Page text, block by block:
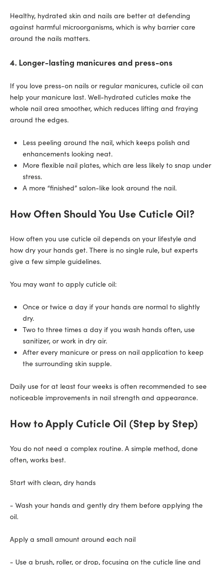
Healthy, hydrated skin and nails are better at defending
against harmful microorganisms, which is why barrier care
around the nails matters.
4. Longer-lasting manicures and press-ons
If you love press-on nails or regular manicures, cuticle oil can
help your manicure last. Well-hydrated cuticles make the
whole nail area smoother, which reduces lifting and fraying
around the edges.
Less peeling around the nail, which keeps polish and
enhancements looking neat.
More flexible nail plates, which are less likely to snap under
stress.
A more “finished” salon-like look around the nail.
How Often Should You Use Cuticle Oil?
How often you use cuticle oil depends on your lifestyle and
how dry your hands get. There is no single rule, but experts
give a few simple guidelines.
You may want to apply cuticle oil:
Once or twice a day if your hands are normal to slightly
dry.
Two to three times a day if you wash hands often, use
sanitizer, or work in dry air.
After every manicure or press on nail application to keep
the surrounding skin supple.
Daily use for at least four weeks is often recommended to see
noticeable improvements in nail strength and appearance.
How to Apply Cuticle Oil (Step by Step)
You do not need a complex routine. A simple method, done
often, works best.
Start with clean, dry hands
- Wash your hands and gently dry them before applying the
oil.
Apply a small amount around each nail
- Use a brush, roller, or drop, focusing on the cuticle line and